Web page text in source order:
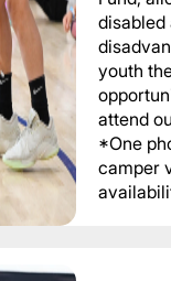
disabled
youth
attend
*One
camper